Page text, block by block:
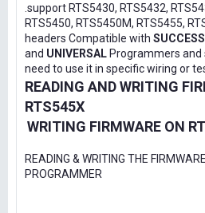
.support RTS5430, RTS5432,
RTS5450, RTS5450M, RTS5455,
headers Compatible with
and UNIVERSAL Programmers and
need to use it in specific wiring or
READING AND WRITING
RTS545X
WRITING FIRMWARE ON
READING & WRITING THE
PROGRAMMER